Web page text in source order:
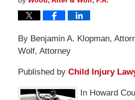
By Benjamin A. Klopman,
Wolf, Attorney
Published by Child Injury
In Howard